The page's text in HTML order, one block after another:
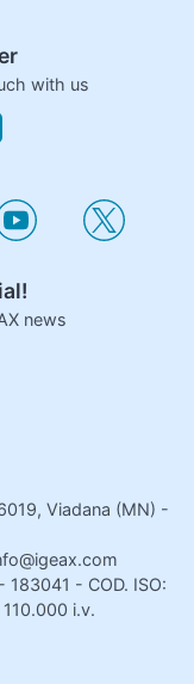
with us
news
Viadana (MN) -
- COD. ISO:
i.v.